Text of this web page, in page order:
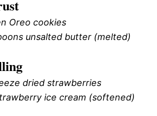
Oreo cookies
unsalted butter (melted)
dried strawberries
ice cream (softened)